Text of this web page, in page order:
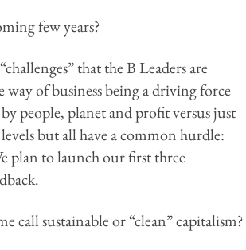
few years?
that the B Leaders are
of business being a driving force
people, planet and profit versus just
but all have a common hurdle:
plan to launch our first three
call sustainable or “clean” capitalism?